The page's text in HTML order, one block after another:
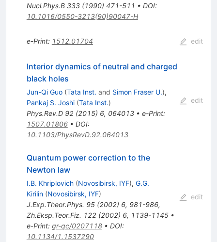
Nucl.Phys.B 333(1990) 471-511 • DOI:
10.1016/0550-3213(90)90047-H
e-Print: 1512.01704 edit
Interior dynamics of neutral and charged
black holes
Jun-Qi Guo (Tata Inst. and Simon Fraser U.),
Pankaj S. Joshi (Tata Inst.)
Phys.Rev.D 92(2015) 6, 064013• e-Print:
1507.01806• DOI:
10.1103/PhysRevD.92.064013
edit
Quantum power correction to the
Newton law
I.B. Khriplovich (Novosibirsk, IYF), G.G.
Kirilin (Novosibirsk, IYF)
J.Exp.Theor.Phys. 95(2002) 6, 981-986,
Zh.Eksp.Teor.Fiz. 122(2002) 6, 1139-1145•
e-Print: gr-qc/0207118• DOI:
10.1134/1.1537290
edit